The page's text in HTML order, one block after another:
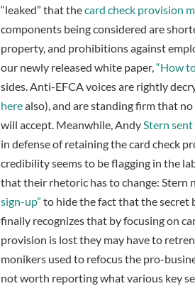
“leaked” that thecard check provision
components being considered are
property, and prohibitions against
our newly released white paper,“How
sides. Anti-EFCA voices are rightly
herealso), and are standing firm that
will accept. Meanwhile, AndyStern sent
in defense of retaining the card check
credibility seems to be flagging in the
that their rhetoric has to change: Stern
sign-up” to hide the fact that the secret
finally recognizes that by focusing on
provision is lost they may have to
monikers used to refocus the pro-
not worth reporting what various key